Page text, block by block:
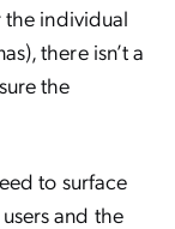
the individual
there isn’t a
the
to surface
and the